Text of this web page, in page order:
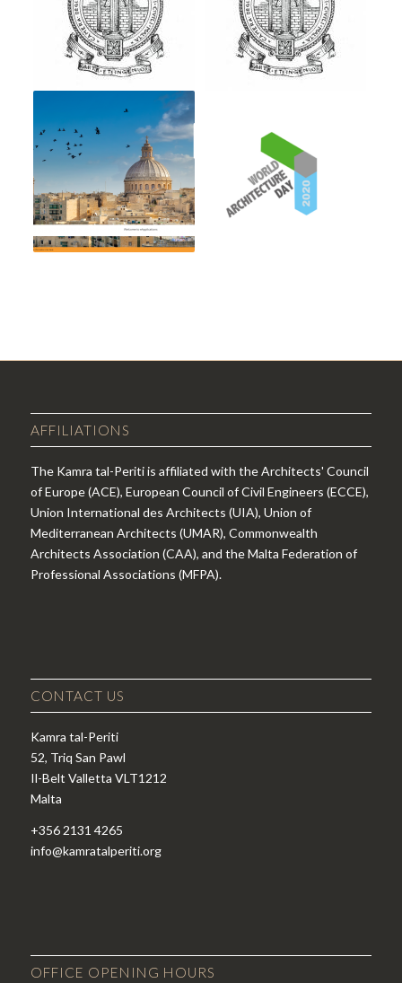
AFFILIATIONS
The Kamra tal-Periti is affiliated with the Architects' Council
of Europe (ACE), European Council of Civil Engineers (ECCE),
Union International des Architects (UIA), Union of
Mediterranean Architects (UMAR), Commonwealth
Architects Association (CAA), and the Malta Federation of
Professional Associations (MFPA).
CONTACT US
Kamra tal-Periti
52, Triq San Pawl
Il-Belt Valletta VLT1212
Malta
+356 2131 4265
info@kamratalperiti.org
OFFICE OPENING HOURS